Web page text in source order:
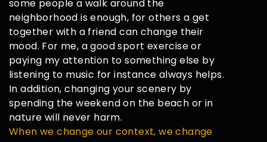
some people a walk around the
neighborhood is enough, for others a get
together with a friend can change their
mood. For me, a good sport exercise or
paying my attention to something else by
listening to music for instance always helps.
In addition, changing your scenery by
spending the weekend on the beach or in
nature will never harm.
When we change our context, we change